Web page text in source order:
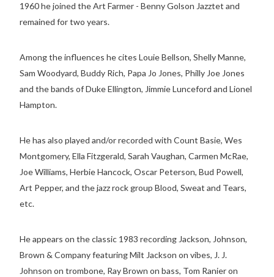
1960 he joined the Art Farmer - Benny Golson Jazztet and
remained for two years.
Among the influences he cites Louie Bellson, Shelly Manne,
Sam Woodyard, Buddy Rich, Papa Jo Jones, Philly Joe Jones
and the bands of Duke Ellington, Jimmie Lunceford and Lionel
Hampton.
He has also played and/or recorded with Count Basie, Wes
Montgomery, Ella Fitzgerald, Sarah Vaughan, Carmen McRae,
Joe Williams, Herbie Hancock, Oscar Peterson, Bud Powell,
Art Pepper, and the jazz rock group Blood, Sweat and Tears,
etc.
He appears on the classic 1983 recording Jackson, Johnson,
Brown & Company featuring Milt Jackson on vibes, J. J.
Johnson on trombone, Ray Brown on bass, Tom Ranier on